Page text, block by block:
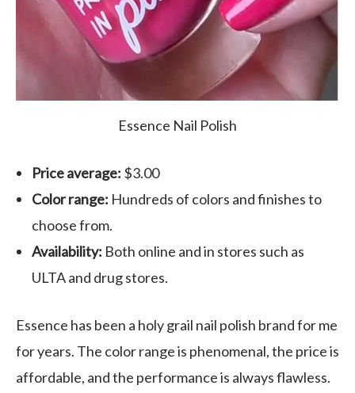
Essence Nail Polish
Price average: $3.00
Color range: Hundreds of colors and finishes to
choose from.
Availability: Both online and in stores such as
ULTA and drug stores.
Essence has been a holy grail nail polish brand for me
for years. The color range is phenomenal, the price is
affordable, and the performance is always flawless.